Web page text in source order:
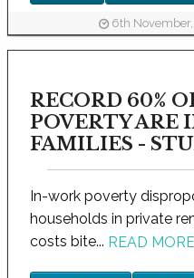
6th November,
RECORD 60%
POVERTY ARE
FAMILIES -
In-work poverty
households in private
costs bite... READ MORE